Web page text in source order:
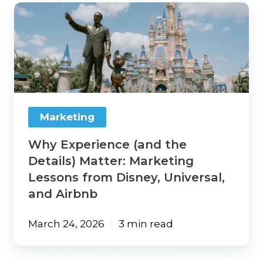
Why
(and
the
Details)
Matter:
Marketing
Lessons
from
Disney,
and
Airbnb
Marketing
Why Experience (and the
Details) Matter: Marketing
Lessons from Disney, Universal,
and Airbnb
March 24, 2026 3 min read